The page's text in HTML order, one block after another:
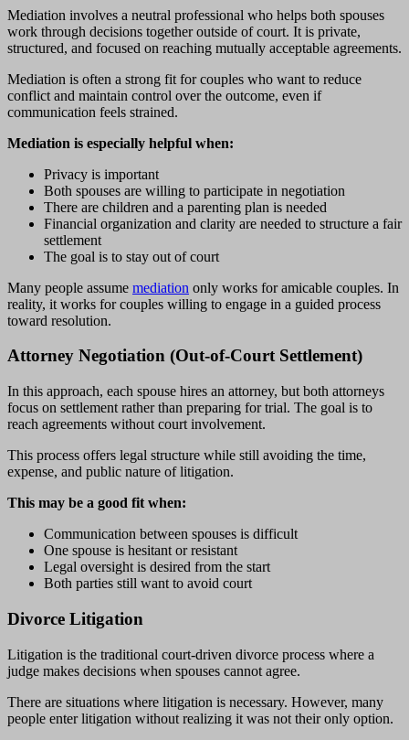
Mediation involves a neutral professional who helps both spouses
work through decisions together outside of court. It is private,
structured, and focused on reaching mutually acceptable agreements.
Mediation is often a strong fit for couples who want to reduce
conflict and maintain control over the outcome, even if
communication feels strained.
Mediation is especially helpful when:
Privacy is important
Both spouses are willing to participate in negotiation
There are children and a parenting plan is needed
Financial organization and clarity are needed to structure a fair
settlement
The goal is to stay out of court
Many people assume mediation only works for amicable couples. In
reality, it works for couples willing to engage in a guided process
toward resolution.
Attorney Negotiation (Out-of-Court Settlement)
In this approach, each spouse hires an attorney, but both attorneys
focus on settlement rather than preparing for trial. The goal is to
reach agreements without court involvement.
This process offers legal structure while still avoiding the time,
expense, and public nature of litigation.
This may be a good fit when:
Communication between spouses is difficult
One spouse is hesitant or resistant
Legal oversight is desired from the start
Both parties still want to avoid court
Divorce Litigation
Litigation is the traditional court-driven divorce process where a
judge makes decisions when spouses cannot agree.
There are situations where litigation is necessary. However, many
people enter litigation without realizing it was not their only option.